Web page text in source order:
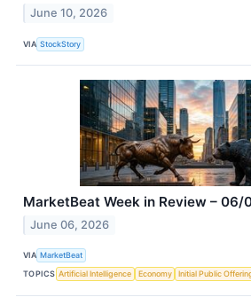
June 10, 2026
VIA StockStory
MarketBeat Week in Review – 06/
June 06, 2026
VIA MarketBeat
TOPICS Artificial Intelligence Economy Initial Public